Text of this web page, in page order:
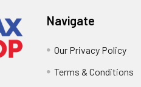
Navigate
Our Privacy Policy
Terms & Conditions